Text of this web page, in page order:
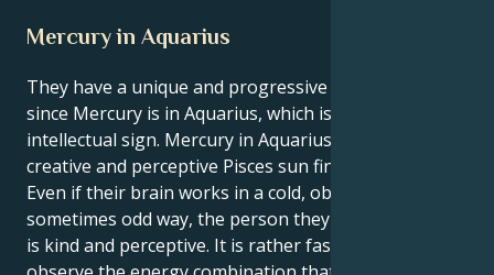
Mercury in Aquarius
They have a unique and progressive way of thinking
since Mercury is in Aquarius, which is a creative and
intellectual sign. Mercury in Aquarius is where the
creative and perceptive Pisces sun finds its intellect.
Even if their brain works in a cold, objective, and
sometimes odd way, the person they show the world
is kind and perceptive. It is rather fascinating to